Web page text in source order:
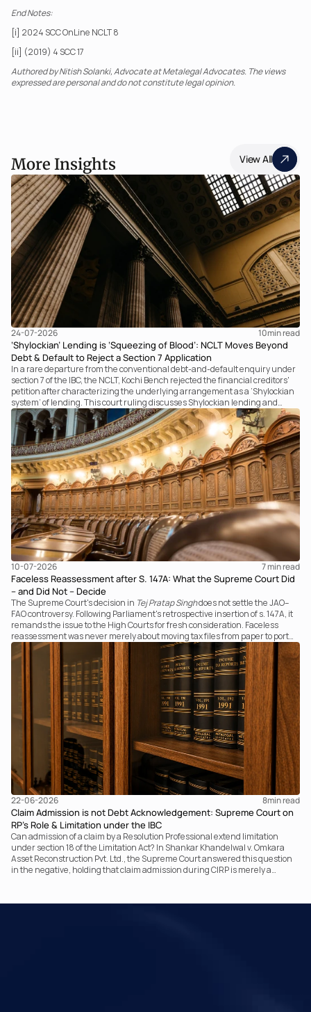
End Notes:
[i] 2024 SCC OnLine NCLT 8
[ii] (2019) 4 SCC 17
Authored by Nitish Solanki, Advocate at Metalegal Advocates. The views
expressed are personal and do not constitute legal opinion.
More Insights View All
24-07-2026 10min read
‘Shylockian’ Lending is ‘Squeezing of Blood’: NCLT Moves Beyond
Debt & Default to Reject a Section 7 Application
In a rare departure from the conventional debt-and-default enquiry under
section 7 of the IBC, the NCLT, Kochi Bench rejected the financial creditors'
petition after characterizing the underlying arrangement as a ‘Shylockian
system’ of lending. This court ruling discusses Shylockian lending and
examines the strength of the Tribunal's focus on the economic substance of
the transaction against established legal principles governing admission
under section 7 of the IBC.
10-07-2026 7 min read
Faceless Reassessment after S. 147A: What the Supreme Court Did
– and Did Not – Decide
The Supreme Court's decision in Tej Pratap Singhdoes not settle the JAO–
FAO controversy. Following Parliament's retrospective insertion of s. 147A, it
remands the issue to the High Courts for fresh consideration. Faceless
reassessment was never merely about moving tax files from paper to portal;
it fundamentally changed the statutory authority responsible for
communicating with the taxpayer, examining the record, drafting the order
and completing the assessment. The real question now is how far a
retrospective legislative clarification can go.
22-06-2026 8min read
Claim Admission is not Debt Acknowledgement: Supreme Court on
RP’s Role & Limitation under the IBC
Can admission of a claim by a Resolution Professional extend limitation
under section 18 of the Limitation Act? In Shankar Khandelwal v. Omkara
Asset Reconstruction Pvt. Ltd., the Supreme Court answered this question
in the negative, holding that claim admission during CIRP is merely a
principles governing limitation under the IBC.